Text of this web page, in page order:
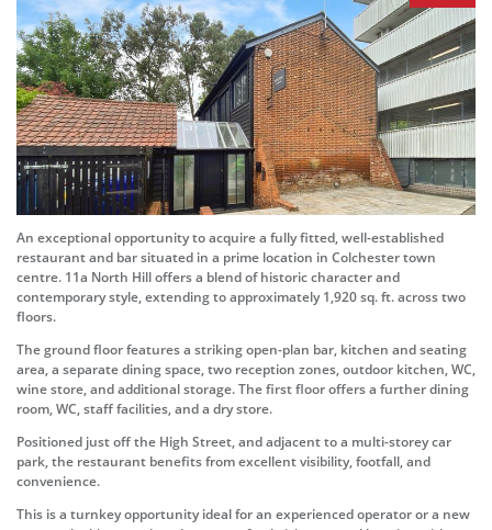
An exceptional opportunity to acquire a fully fitted, well-established
restaurant and bar situated in a prime location in Colchester town
centre. 11a North Hill offers a blend of historic character and
contemporary style, extending to approximately 1,920 sq. ft. across two
floors.
The ground floor features a striking open-plan bar, kitchen and seating
area, a separate dining space, two reception zones, outdoor kitchen, WC,
wine store, and additional storage. The first floor offers a further dining
room, WC, staff facilities, and a dry store.
Positioned just off the High Street, and adjacent to a multi-storey car
park, the restaurant benefits from excellent visibility, footfall, and
convenience.
This is a turnkey opportunity ideal for an experienced operator or a new